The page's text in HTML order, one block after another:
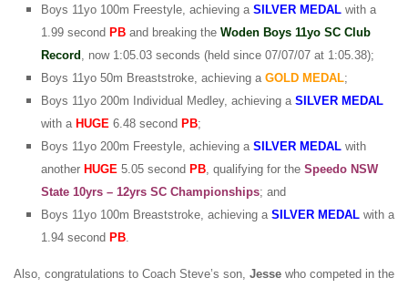
Boys 11yo 100m Freestyle, achieving a SILVER MEDAL with a
1.99 second PB and breaking the Woden Boys 11yo SC Club
Record , now 1:05.03 seconds (held since 07/07/07 at 1:05.38);
Boys 11yo 50m Breaststroke, achieving a GOLD MEDAL;
Boys 11yo 200m Individual Medley, achieving a SILVER MEDAL
with a HUGE 6.48 second PB;
Boys 11yo 200m Freestyle, achieving a SILVER MEDAL with
another HUGE 5.05 second PB, qualifying for the Speedo NSW
State 10yrs – 12yrs SC Championships; and
Boys 11yo 100m Breaststroke, achieving a SILVER MEDAL with a
1.94 second PB.
Also, congratulations to Coach Steve’s son, Jesse who competed in the